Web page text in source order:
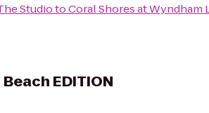
StudiotoCoral Shores at Wyndham
EDITION